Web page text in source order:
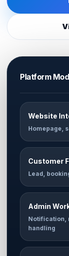
Platform
Website
Homepage,
Customer
Lead,
Admin
Notification,
handling